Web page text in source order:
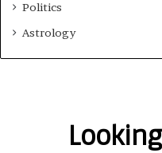
Politics
Astrology